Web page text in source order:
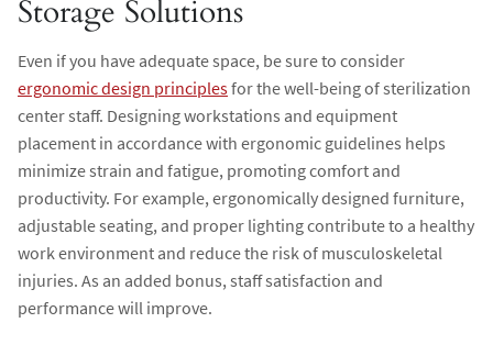
Storage Solutions
Even if you have adequate space, be sure to consider
ergonomic design principlesfor the well-being of sterilization
center staff. Designing workstations and equipment
placement in accordance with ergonomic guidelines helps
minimize strain and fatigue, promoting comfort and
productivity. For example, ergonomically designed furniture,
adjustable seating, and proper lighting contribute to a healthy
work environment and reduce the risk of musculoskeletal
injuries. As an added bonus, staff satisfaction and
performance will improve.